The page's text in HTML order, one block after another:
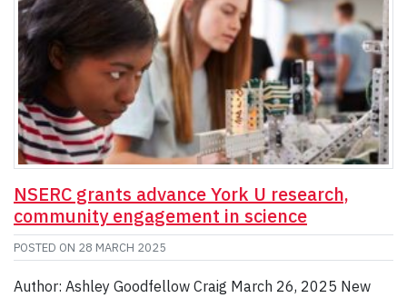
NSERC grants advance York U research,
community engagement in science
POSTED ON 28 MARCH 2025
Author: Ashley Goodfellow Craig March 26, 2025 New